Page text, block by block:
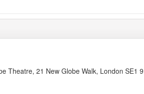
Theatre, 21 New Globe Walk, London SE1